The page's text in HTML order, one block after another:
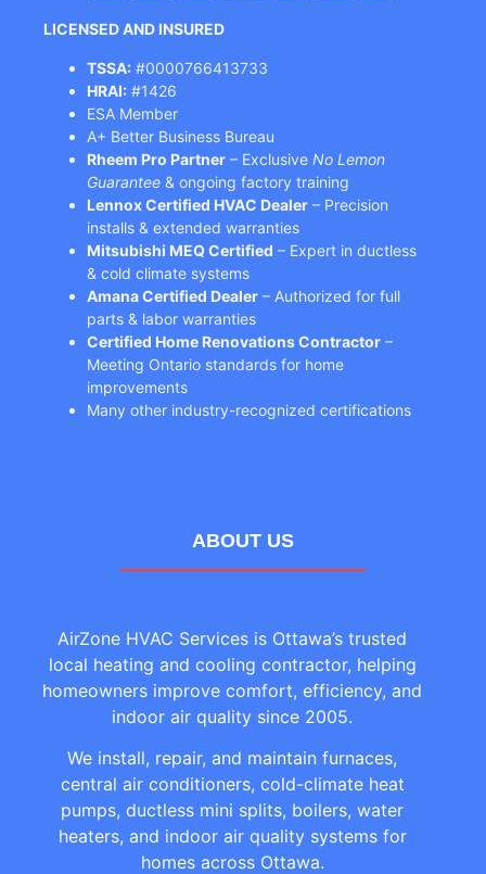
LICENSED AND INSURED
TSSA: #0000766413733
HRAI: #1426
ESA Member
A+ Better Business Bureau
Rheem Pro Partner – Exclusive No Lemon
Guarantee & ongoing factory training
Lennox Certified HVAC Dealer – Precision
installs & extended warranties
Mitsubishi MEQ Certified – Expert in ductless
& cold climate systems
Amana Certified Dealer – Authorized for full
parts & labor warranties
Certified Home Renovations Contractor –
Meeting Ontario standards for home
improvements
Many other industry-recognized certifications
ABOUT US
AirZone HVAC Services is Ottawa’s trusted
local heating and cooling contractor, helping
homeowners improve comfort, efficiency, and
indoor air quality since 2005.
We install, repair, and maintain furnaces,
central air conditioners, cold-climate heat
pumps, ductless mini splits, boilers, water
heaters, and indoor air quality systems for
homes across Ottawa.